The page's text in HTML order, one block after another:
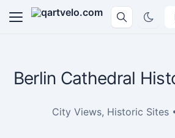
Berlin Cathedral
City Views, Historic Sites